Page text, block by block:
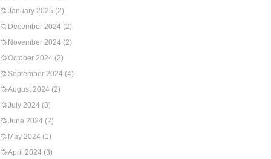
January 2025 (2)
December 2024 (2)
November 2024 (2)
October 2024 (2)
September 2024 (4)
August 2024 (2)
July 2024 (3)
June 2024 (2)
May 2024 (1)
April 2024 (3)